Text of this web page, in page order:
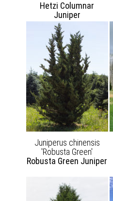
Hetzi Columnar
Juniper
Juniperus chinensis
'Robusta Green'
Robusta Green Juniper